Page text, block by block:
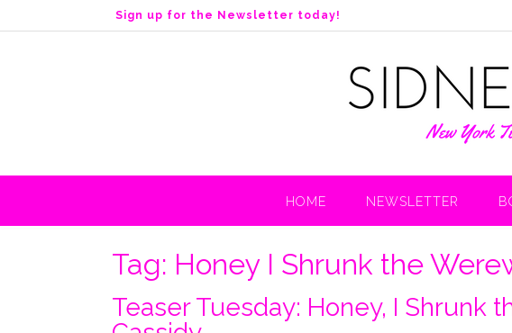
k
n
Sign up for the Newsletter today!
HOME NEWSLETTER
Tag: Honey I Shrunk the
Teaser Tuesday: Honey, I Shrunk